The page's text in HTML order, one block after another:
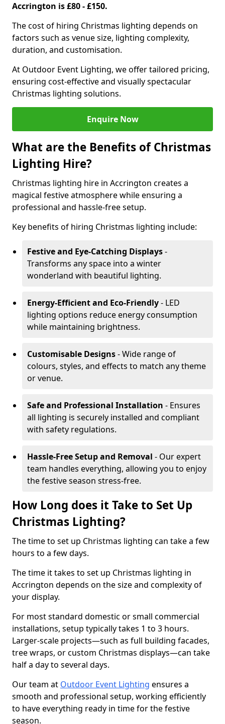
Accrington is £80 - £150.
The cost of hiring Christmas lighting depends on
factors such as venue size, lighting complexity,
duration, and customisation.
At Outdoor Event Lighting, we offer tailored pricing,
ensuring cost-effective and visually spectacular
Christmas lighting solutions.
Enquire Now
What are the Benefits of Christmas
Lighting Hire?
Christmas lighting hire in Accrington creates a
magical festive atmosphere while ensuring a
professional and hassle-free setup.
Key benefits of hiring Christmas lighting include:
Festive and Eye-Catching Displays-
Transforms any space into a winter
wonderland with beautiful lighting.
Energy-Efficient and Eco-Friendly- LED
lighting options reduce energy consumption
while maintaining brightness.
Customisable Designs- Wide range of
colours, styles, and effects to match any theme
or venue.
Safe and Professional Installation - Ensures
all lighting is securely installed and compliant
with safety regulations.
Hassle-Free Setup and Removal - Our expert
team handles everything, allowing you to enjoy
the festive season stress-free.
How Long does it Take to Set Up
Christmas Lighting?
The time to set up Christmas lighting can take a few
hours to a few days.
The time it takes to set up Christmas lighting in
Accrington depends on the size and complexity of
your display.
For most standard domestic or small commercial
installations, setup typically takes 1 to 3 hours.
Larger-scale projects—such as full building facades,
tree wraps, or custom Christmas displays—can take
half a day to several days.
Our team at Outdoor Event Lighting ensures a
smooth and professional setup, working efficiently
to have everything ready in time for the festive
season.